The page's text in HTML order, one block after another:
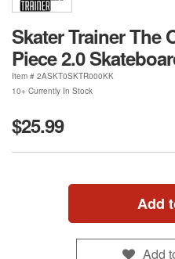
Skater Trainer The
Piece 2.0
Item # 2ASKT0SKTR000KK
10+ Currently In Stock
$25.99
Add
Add